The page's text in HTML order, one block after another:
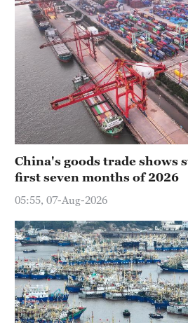
China's goods trade shows
first seven months of 2026
05:55, 07-Aug-2026